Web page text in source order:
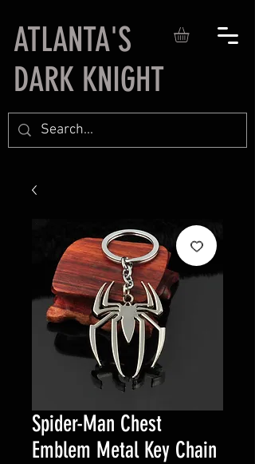
ATLANTA'S
DARK KNIGHT
Spider-Man Chest
Emblem Metal Key Chain